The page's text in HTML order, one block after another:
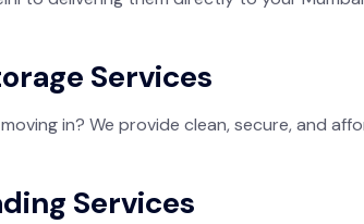
Services
in? We provide clean, secure, and
Services